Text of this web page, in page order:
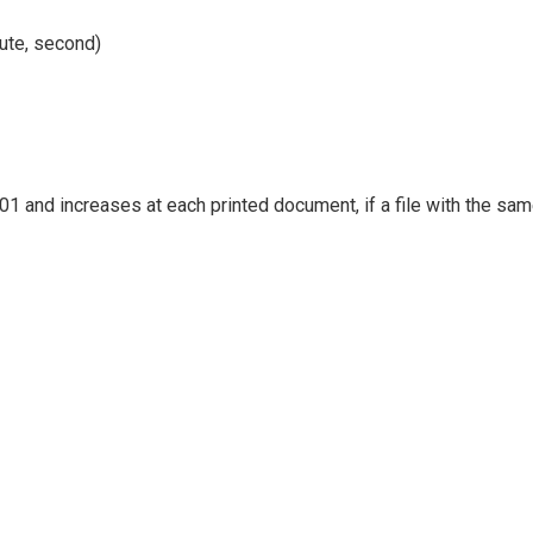
second)
and increases at each printed document, if a file with the